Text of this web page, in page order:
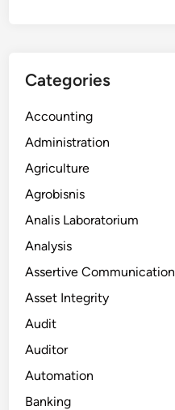
Categories
Accounting
Administration
Agriculture
Agrobisnis
Analis Laboratorium
Analysis
Assertive Communication
Asset Integrity
Audit
Auditor
Automation
Banking